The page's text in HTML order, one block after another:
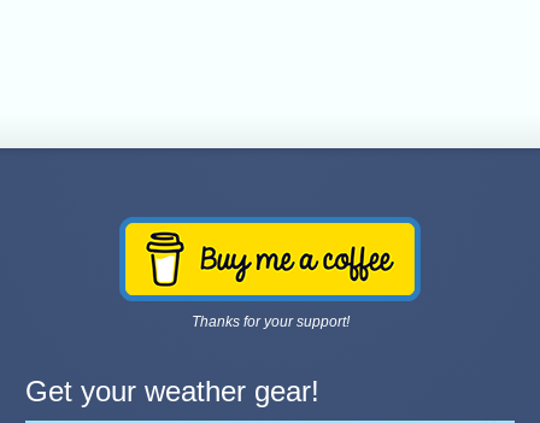
Thanks for your support!
Get your weather gear!